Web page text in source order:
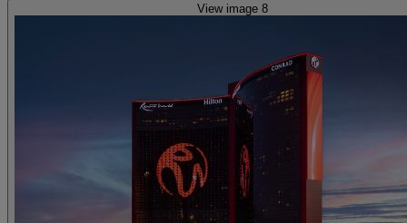
View image 8